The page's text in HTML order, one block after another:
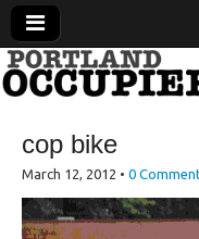
News From The
cop bike
March 12, 2012 • 0